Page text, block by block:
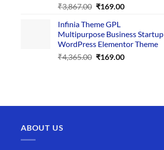
₹3,867.00 Original
was:
₹3,867.00.
₹169.00Current
₹169.00.
Infinia Theme GPL
Multipurpose Business Startup
WordPress Elementor Theme
₹4,365.00 Original
₹169.00Current
ABOUT US